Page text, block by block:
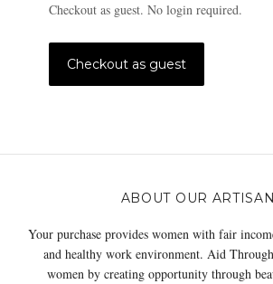
Checkout as guest. No login required.
ABOUT OUR
Your purchase provides women with fair
and healthy work environment. Aid
women by creating opportunity through